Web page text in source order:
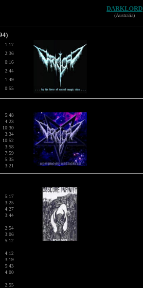
DARKLORD
(Australia)
1:17
2:36
0:16
2:44
1:49
0:55
5:48
4:23
10:30
3:34
10:52
3:58
7:59
5:35
3:21
5:17
3:25
4:27
3:44
2:54
3:06
5:12
4:12
3:19
5:43
4:00
2:55